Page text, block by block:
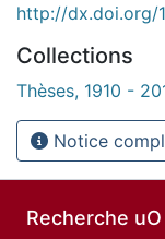
http://dx.doi.org/
Collections
Thèses, 1910 -
Notice
Recherche uO